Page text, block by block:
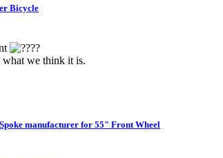
Bicycle
?
what we think it is.
manufacturer for 55" Front Wheel